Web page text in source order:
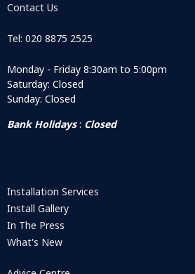
Contact Us
Tel: 020 8875 2525
Monday - Friday 8:30am to 5:00pm
Saturday: Closed
Sunday: Closed
Bank Holidays: Closed
Installation Services
Install Gallery
In The Press
What's New